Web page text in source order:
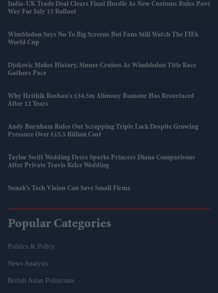
India-UK Trade Deal Clears Final Hurdle As New Customs Rules Pave
Way For July 15 Rollout
Wimbledon Says No To Big Screens But Fans Still Watch The FIFA
World Cup
Djokovic Makes History, Sinner Cruises As Wimbledon Title Race
Gathers Pace
Why Hrithik Roshan's £34.5m Alimony Rumour Has Resurfaced
After 12 Years
Andy Burnham Rules Out Scrapping Triple Lock Despite Growing
Pressure Over £15.5 Billion Cost
Taylor Swift Wedding Dress Sparks Princess Diana Comparisons
After Private Travis Kelce Wedding
Sunak’s Tech Vision Can Save Small Firms
Popular Categories
Politics & Policy
News Analysis
British Asian Politicians